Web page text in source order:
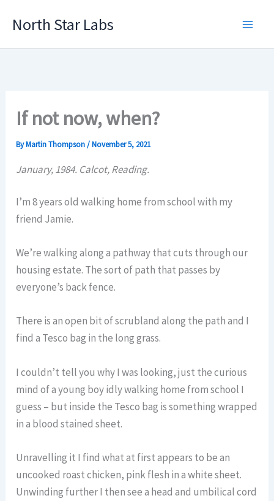
North Star Labs
If not now, when?
ByMartin Thompson/November 5, 2021
January, 1984. Calcot, Reading.
I’m 8 years old walking home from school with my
friend Jamie.
We’re walking along a pathway that cuts through our
housing estate. The sort of path that passes by
everyone’s back fence.
There is an open bit of scrubland along the path and I
find a Tesco bag in the long grass.
I couldn’t tell you why I was looking, just the curious
mind of a young boy idly walking home from school I
guess – but inside the Tesco bag is something wrapped
in a blood stained sheet.
Unravelling it I find what at first appears to be an
uncooked roast chicken, pink flesh in a white sheet.
Unwinding further I then see a head and umbilical cord